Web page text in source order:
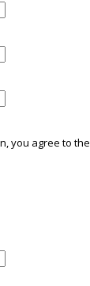
you agree to the